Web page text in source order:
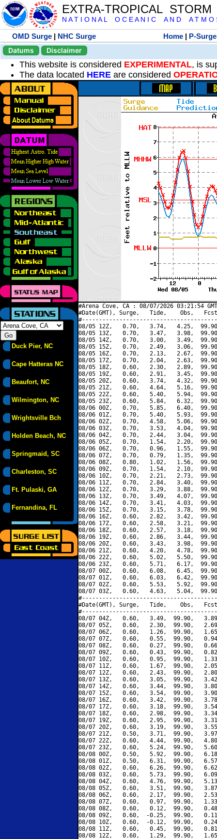
EXTRA-TROPICAL
N A T I O N A L O C E A N I C A N D A T M O
OMD Surge | NHC Surge Home | P-Surge
Datums
Disclaimer
This website is considered EXPERIMENTAL, is
The data located HERE are considered
Duck Pier, NC
Cape Hatteras NC
Beaufort, NC
Wilmington, NC
Wrightsville Bch
Holden Beach, NC
Springmaid, SC
Charleston, SC
Ft. Pulaski, GA
Fernandina, FL
#Arena Cove, CA : 08/07/2026 03:21:54
#Date(GMT), Surge,   Tide,    Obs,   Fcst,
08/05 12Z,   0.70,   3.74,   4.25,
08/05 13Z,   0.70,   3.47,   3.98,
08/05 14Z,   0.70,   3.00,   3.49,
08/05 15Z,   0.70,   2.49,   3.06,
08/05 16Z,   0.70,   2.13,   2.67,
08/05 17Z,   0.70,   2.04,   2.63,
08/05 18Z,   0.60,   2.30,   2.89,
08/05 19Z,   0.60,   2.91,   3.45,
08/05 20Z,   0.60,   3.74,   4.32,
08/05 21Z,   0.60,   4.64,   5.16,
08/05 22Z,   0.60,   5.40,   5.94,
08/05 23Z,   0.60,   5.84,   6.32,
08/06 00Z,   0.70,   5.85,   6.40,
08/06 01Z,   0.70,   5.40,   5.93,
08/06 02Z,   0.70,   4.58,   5.06,
08/06 03Z,   0.70,   3.53,   4.04,
08/06 04Z,   0.70,   2.44,   3.04,
08/06 05Z,   0.70,   1.54,   2.20,
08/06 06Z,   0.70,   0.96,   1.55,
08/06 07Z,   0.70,   0.79,   1.35,
08/06 08Z,   0.80,   1.02,   1.56,
08/06 09Z,   0.70,   1.54,   2.10,
08/06 10Z,   0.70,   2.21,   2.73,
08/06 11Z,   0.70,   2.84,   3.40,
08/06 12Z,   0.70,   3.29,   3.88,
08/06 13Z,   0.70,   3.49,   4.07,
08/06 14Z,   0.70,   3.41,   4.03,
08/06 15Z,   0.70,   3.15,   3.78,
08/06 16Z,   0.60,   2.82,   3.42,
08/06 17Z,   0.60,   2.58,   3.21,
08/06 18Z,   0.60,   2.57,   3.18,
08/06 19Z,   0.60,   2.86,   3.44,
08/06 20Z,   0.60,   3.43,   3.98,
08/06 21Z,   0.60,   4.20,   4.78,
08/06 22Z,   0.60,   5.02,   5.50,
08/06 23Z,   0.60,   5.71,   6.17,
08/07 00Z,   0.60,   6.08,   6.45,
08/07 01Z,   0.60,   6.03,   6.42,
08/07 02Z,   0.60,   5.53,   5.92,
08/07 03Z,   0.60,   4.63,   5.04,
#Date(GMT), Surge,   Tide,    Obs,   Fcst,
08/07 04Z,   0.60,   3.49,  99.90,
08/07 05Z,   0.60,   2.30,  99.90,
08/07 06Z,   0.60,   1.26,  99.90,
08/07 07Z,   0.60,   0.55,  99.90,
08/07 08Z,   0.60,   0.27,  99.90,
08/07 09Z,   0.60,   0.43,  99.90,
08/07 10Z,   0.60,   0.95,  99.90,
08/07 11Z,   0.60,   1.67,  99.90,
08/07 12Z,   0.60,   2.43,  99.90,
08/07 13Z,   0.60,   3.05,  99.90,
08/07 14Z,   0.60,   3.44,  99.90,
08/07 15Z,   0.60,   3.54,  99.90,
08/07 16Z,   0.60,   3.42,  99.90,
08/07 17Z,   0.60,   3.18,  99.90,
08/07 18Z,   0.60,   2.98,  99.90,
08/07 19Z,   0.60,   2.95,  99.90,
08/07 20Z,   0.60,   3.19,  99.90,
08/07 21Z,   0.50,   3.71,  99.90,
08/07 22Z,   0.60,   4.44,  99.90,
08/07 23Z,   0.60,   5.24,  99.90,
08/08 00Z,   0.50,   5.92,  99.90,
08/08 01Z,   0.50,   6.31,  99.90,
08/08 02Z,   0.60,   6.26,  99.90,
08/08 03Z,   0.60,   5.73,  99.90,
08/08 04Z,   0.60,   4.76,  99.90,
08/08 05Z,   0.60,   3.51,  99.90,
08/08 06Z,   0.60,   2.17,  99.90,
08/08 07Z,   0.60,   0.97,  99.90,
08/08 08Z,   0.60,   0.12,  99.90,
08/08 09Z,   0.60,  -0.25,  99.90,
08/08 10Z,   0.60,  -0.12,  99.90,
08/08 11Z,   0.60,   0.45,  99.90,
08/08 12Z,   0.60,   1.29,  99.90,